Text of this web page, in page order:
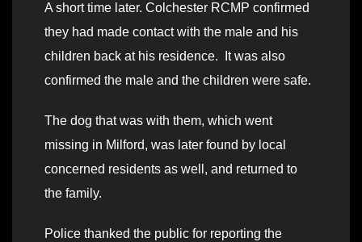
A short time later. Colchester RCMP confirmed
they had made contact with the male and his
children back at his residence. It was also
confirmed the male and the children were safe.
The dog that was with them, which went
missing in Milford, was later found by local
concerned residents as well, and returned to
the family.
Police thanked the public for reporting the